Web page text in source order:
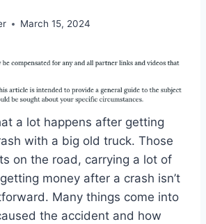
March 15, 2024
a lot happens after getting
with a big old truck. Those
on the road, carrying a lot of
money after a crash isn’t
Many things come into
the accident and how